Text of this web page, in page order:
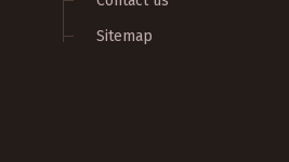
Sitemap